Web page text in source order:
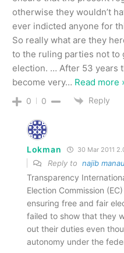
otherwise they wouldn’t
ever indicted anyone for
So really what are they
to the ruling parties not to
election. … After 53 years
become very… Read more
0 0 Reply
Lokman 30 Mar 2011
Reply to najib
Transparency
Election Commission
ensuring free and fair
failed to show that they
out their duties even
autonomy under the